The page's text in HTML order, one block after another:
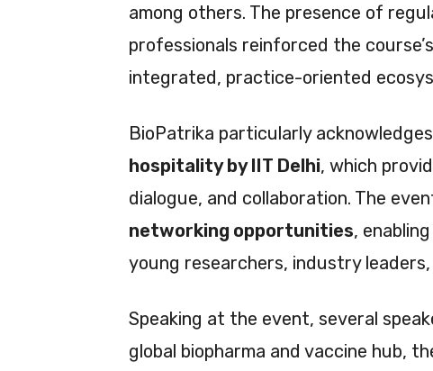
among others. The presence of
professionals reinforced the
integrated, practice-oriented
BioPatrika particularly
hospitality by IIT Delhi, which
dialogue, and collaboration. The
networking opportunities,
young researchers, industry
Speaking at the event, several
global biopharma and vaccine hub,